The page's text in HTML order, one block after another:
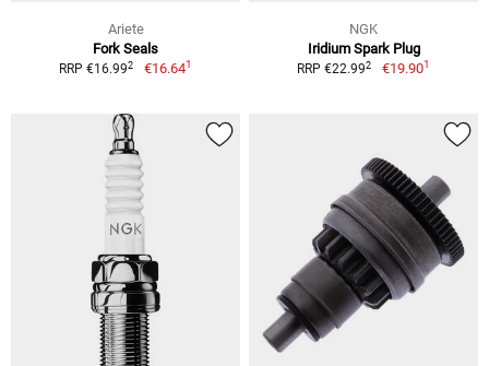
Ariete
Fork Seals
RRP €16.992 €16.641
NGK
Iridium Spark Plug
RRP €22.992 €19.901